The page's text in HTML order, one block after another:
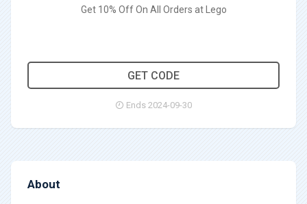
Get 10% Off On All Orders at Lego
GET CODE
Ends 2024-09-30
About